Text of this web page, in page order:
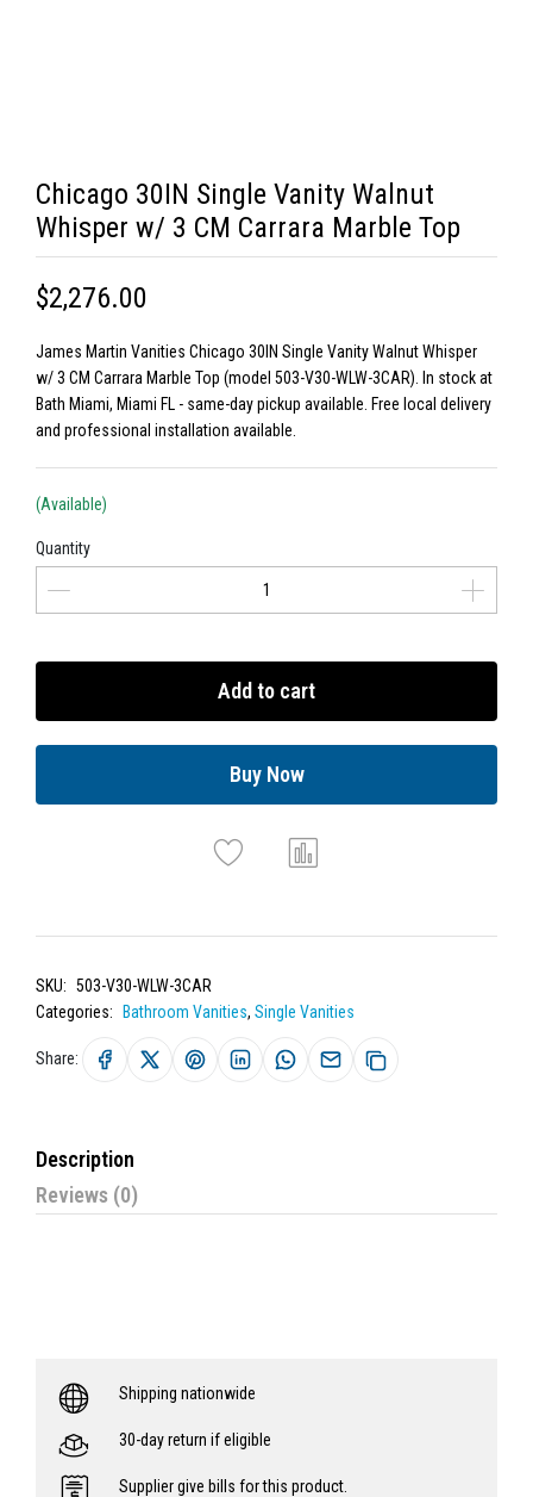
Chicago 30IN Single Vanity Walnut
Whisper w/ 3 CM Carrara Marble Top
$2,276.00
James Martin Vanities Chicago 30IN Single Vanity Walnut Whisper
w/ 3 CM Carrara Marble Top (model 503-V30-WLW-3CAR). In stock at
Bath Miami, Miami FL - same-day pickup available. Free local delivery
and professional installation available.
(Available)
Quantity
Add to cart
Buy Now
SKU: 503-V30-WLW-3CAR
Categories:
Bathroom Vanities, Single Vanities
Share:
Description
Reviews (0)
Shipping nationwide
30-day return if eligible
Supplier give bills for this product.